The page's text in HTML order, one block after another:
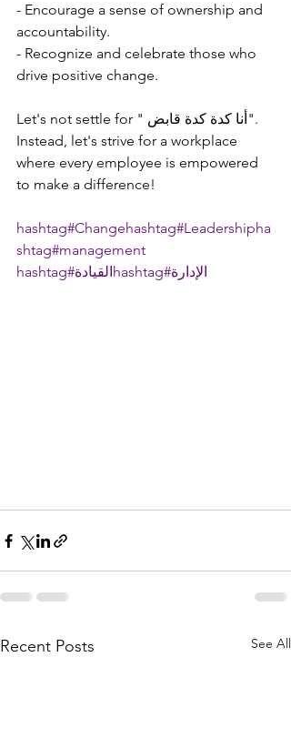
- Encourage a sense of ownership and
accountability.
- Recognize and celebrate those who
drive positive change.
Let's not settle for " أنا كدة كدة قابض".
Instead, let's strive for a workplace
where every employee is empowered
to make a difference!
hashtag#Changehashtag#Leadershipha
shtag#management
hashtag#القيادة
hashtag#الإدارة
Recent Posts See All